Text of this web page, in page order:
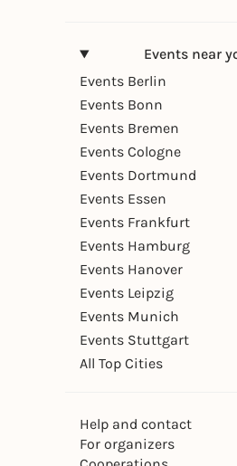
Events near
Events Berlin
Events Bonn
Events Bremen
Events Cologne
Events Dortmund
Events Essen
Events Frankfurt
Events Hamburg
Events Hanover
Events Leipzig
Events Munich
Events Stuttgart
All Top Cities
Help and contact
For organizers